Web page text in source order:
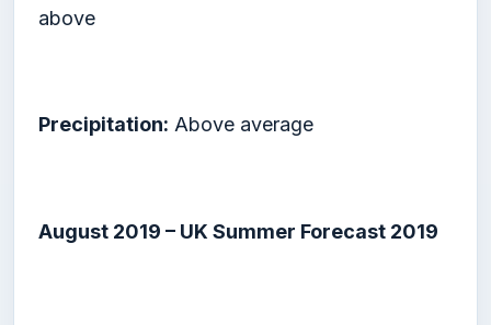
above
Precipitation: Above average
August 2019 – UK Summer Forecast 2019